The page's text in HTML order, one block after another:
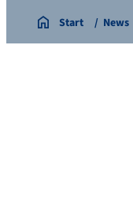
Start News